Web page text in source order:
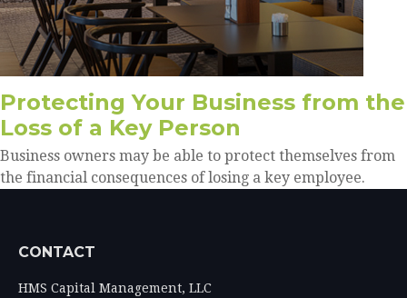
Protecting Your Business from the
Loss of a Key Person
Business owners may be able to protect themselves from
the financial consequences of losing a key employee.
CONTACT
HMS Capital Management, LLC